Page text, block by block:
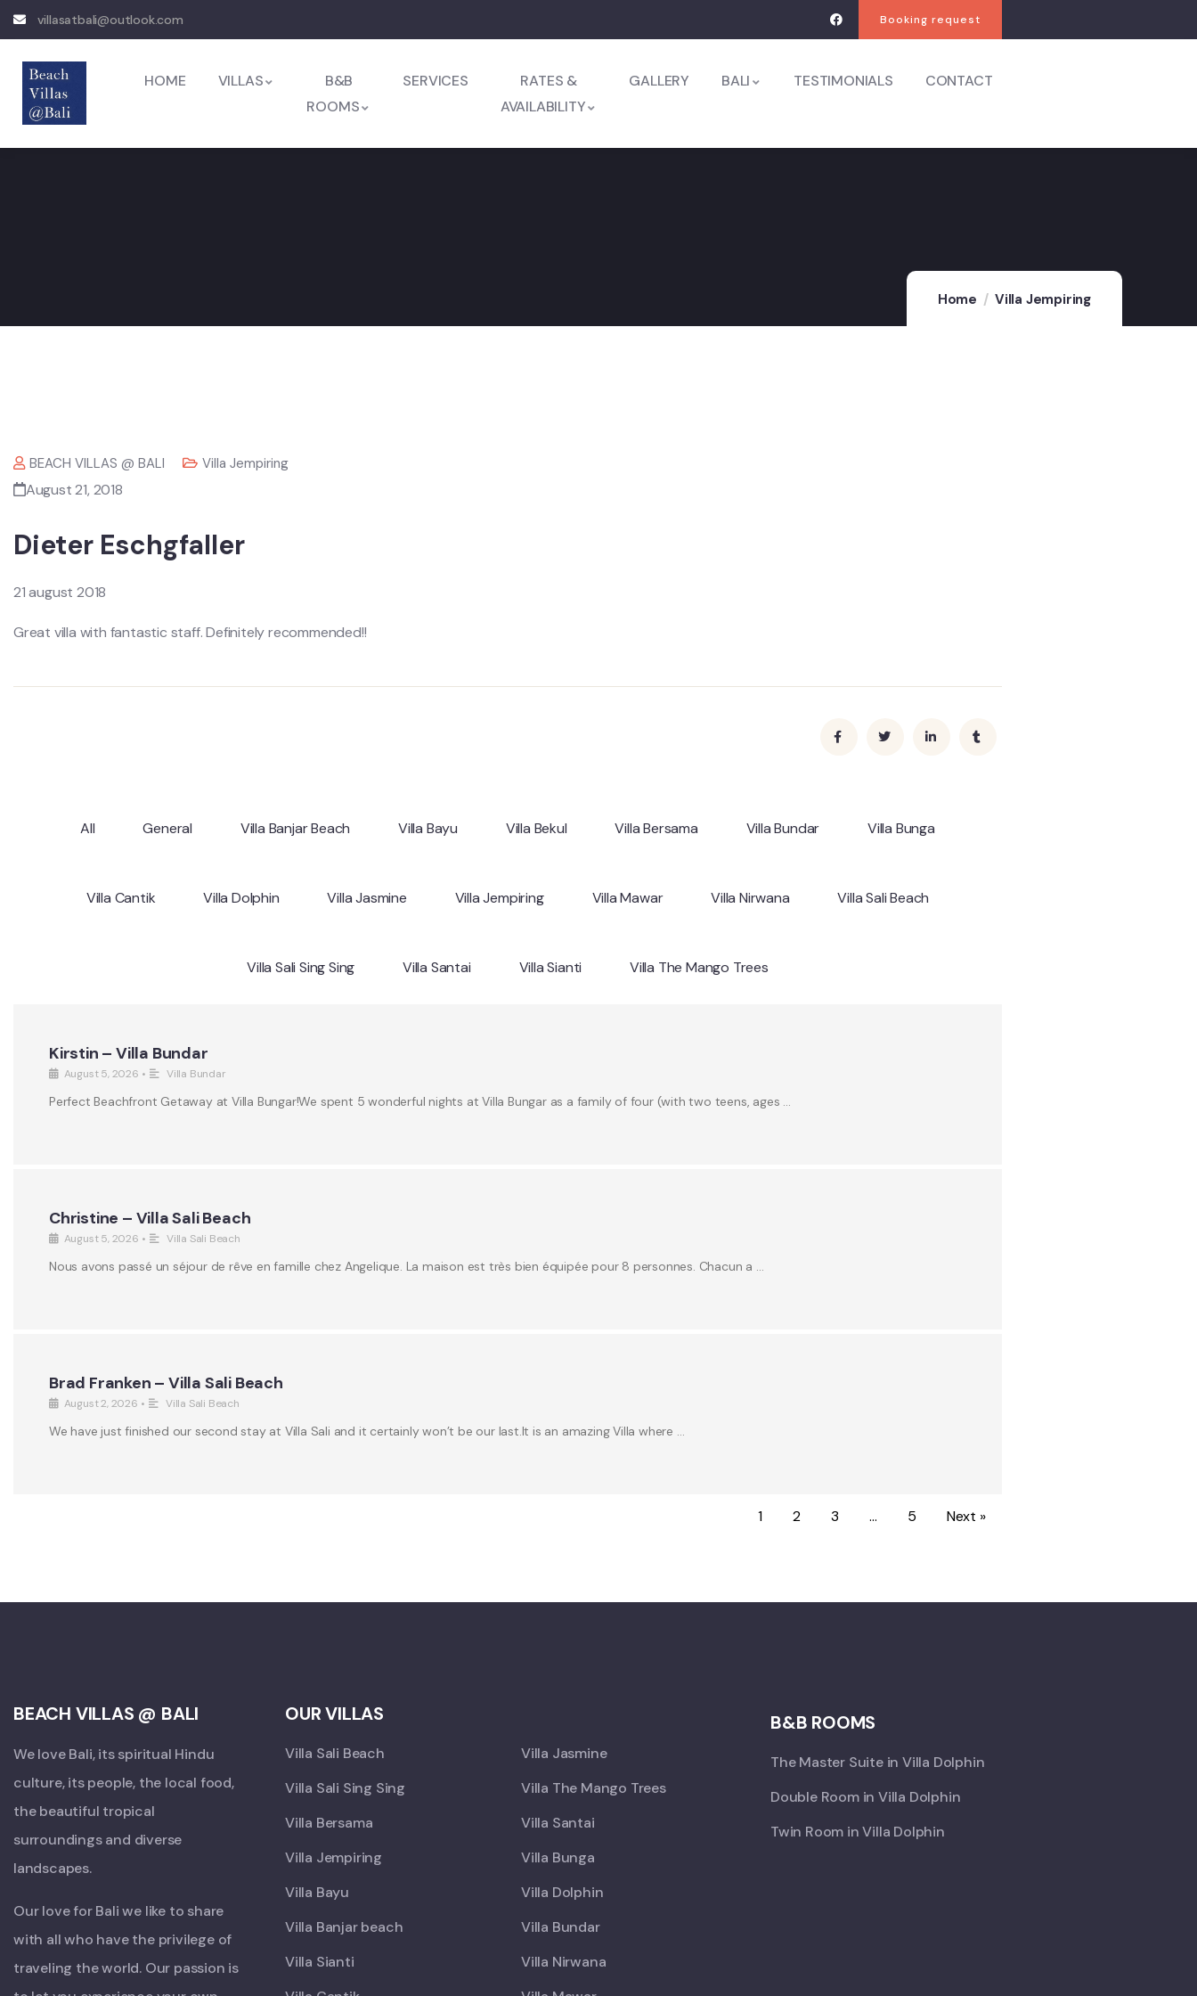
villasatbali@outlook.com Booking request
HOME VILLAS
B&B
ROOMS
SERVICES
RATES &
AVAILABILITY
GALLERY BALI TESTIMONIALS CONTACT
Home Villa Jempiring
BEACH VILLAS @ BALI Villa Jempiring
August 21, 2018
Dieter Eschgfaller
21 august 2018
Great villa with fantastic staff. Definitely recommended!!
All General Villa Banjar Beach Villa Bayu Villa Bekul Villa Bersama Villa Bundar Villa Bunga
Villa Cantik Villa Dolphin Villa Jasmine Villa Jempiring Villa Mawar Villa Nirwana Villa Sali Beach
Villa Sali Sing Sing Villa Santai Villa Sianti Villa The Mango Trees
Kirstin – Villa Bundar
August 5, 2026 • Villa Bundar
Perfect Beachfront Getaway at Villa Bungar!We spent 5 wonderful nights at Villa Bungar as a family of four (with two teens, ages …
Christine – Villa Sali Beach
August 5, 2026 • Villa Sali Beach
Nous avons passé un séjour de rêve en famille chez Angelique. La maison est très bien équipée pour 8 personnes. Chacun a …
Brad Franken – Villa Sali Beach
August 2, 2026 • Villa Sali Beach
We have just finished our second stay at Villa Sali and it certainly won’t be our last.It is an amazing Villa where …
1 2 3 … 5 Next »
BEACH VILLAS @ BALI
We love Bali, its spiritual Hindu
culture, its people, the local food,
the beautiful tropical
surroundings and diverse
landscapes.
Our love for Bali we like to share
with all who have the privilege of
traveling the world. Our passion is
OUR VILLAS
Villa Sali Beach
Villa Sali Sing Sing
Villa Bersama
Villa Jempiring
Villa Bayu
Villa Banjar beach
Villa Sianti
Villa Jasmine
Villa The Mango Trees
Villa Santai
Villa Bunga
Villa Dolphin
Villa Bundar
Villa Nirwana
B&B ROOMS
The Master Suite in Villa Dolphin
Double Room in Villa Dolphin
Twin Room in Villa Dolphin